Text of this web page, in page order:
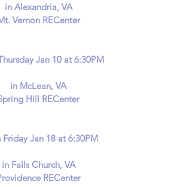
in Alexandria, VA
Vernon RECenter
Jan 10 at 6:30PM
in McLean, VA
Hill RECenter
Friday Jan 18 at 6:30PM
in Falls Church, VA
RECenter